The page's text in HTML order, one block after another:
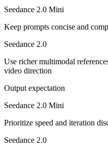
Seedance 2.0 Mini
Keep prompts concise and
Seedance 2.0
Use richer multimodal
video direction
Output expectation
Seedance 2.0 Mini
Prioritize speed and iteration
Seedance 2.0